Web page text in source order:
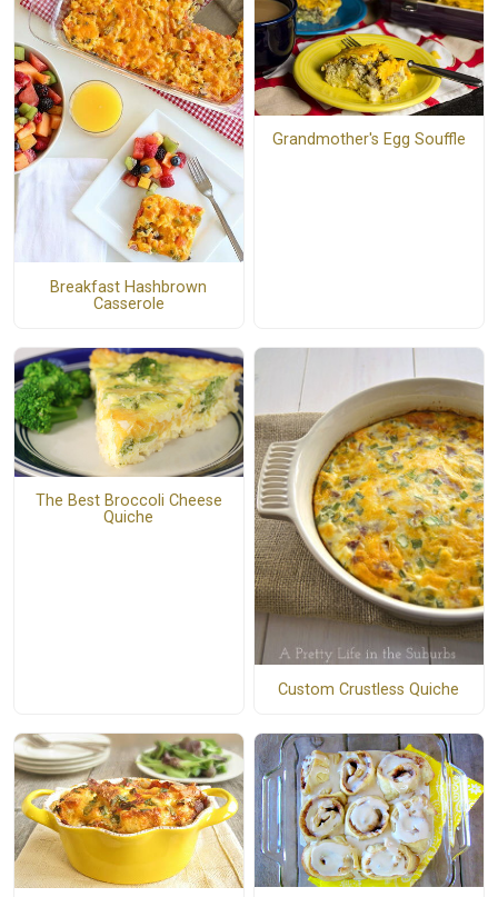
Breakfast Hashbrown
Casserole
Grandmother's Egg Souffle
The Best Broccoli Cheese
Quiche
Custom Crustless Quiche